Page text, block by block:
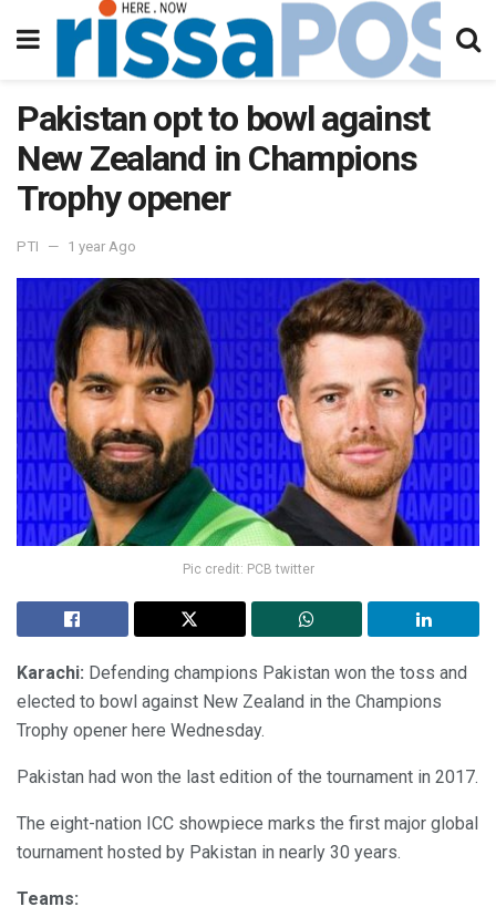
Pakistan opt to bowl against
New Zealand in Champions
Trophy opener
PTI 1 year Ago
Pic credit: PCB twitter
Karachi: Defending champions Pakistan won the toss and
elected to bowl against New Zealand in the Champions
Trophy opener here Wednesday.
Pakistan had won the last edition of the tournament in 2017.
The eight-nation ICC showpiece marks the first major global
tournament hosted by Pakistan in nearly 30 years.
Teams: